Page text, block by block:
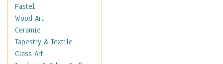
Swing Dance
Tango
World Dances
Education
Fantasy
Pastel
Wood Art
Ceramic
Tapestry & Textile
Glass Art